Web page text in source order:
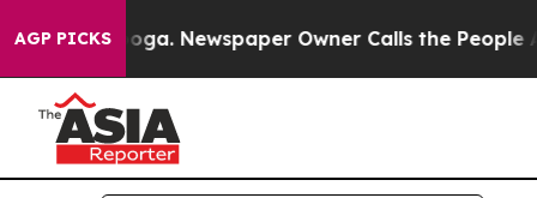
AGP PICKS Newspaper Owner Calls the People